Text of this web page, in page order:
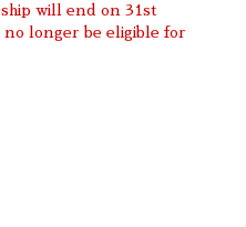
will end on 31st
no longer be eligible for